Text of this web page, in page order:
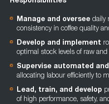
Manage and oversee daily
consistency in coffee quality
Develop and implement
optimal stock levels of raw and
Supervise automated
allocating labour efficiently to
Lead, train, and develop
of high performance, safety,